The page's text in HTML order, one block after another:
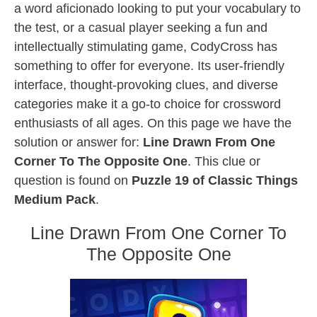
a word aficionado looking to put your vocabulary to
the test, or a casual player seeking a fun and
intellectually stimulating game, CodyCross has
something to offer for everyone. Its user-friendly
interface, thought-provoking clues, and diverse
categories make it a go-to choice for crossword
enthusiasts of all ages. On this page we have the
solution or answer for: Line Drawn From One
Corner To The Opposite One. This clue or
question is found on Puzzle 19 of Classic Things
Medium Pack.
Line Drawn From One Corner To
The Opposite One